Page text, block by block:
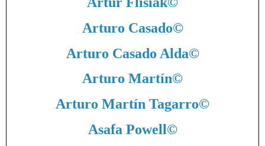
Arturo Casado©
Arturo Casado Alda©
Arturo Martín©
Arturo Martín Tagarro©
Asafa Powell©